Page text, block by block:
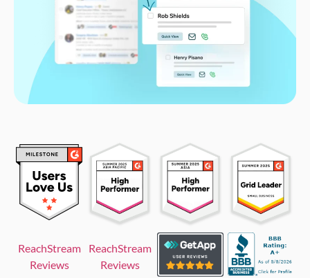
ReachStream
Reviews
ReachStream
Reviews